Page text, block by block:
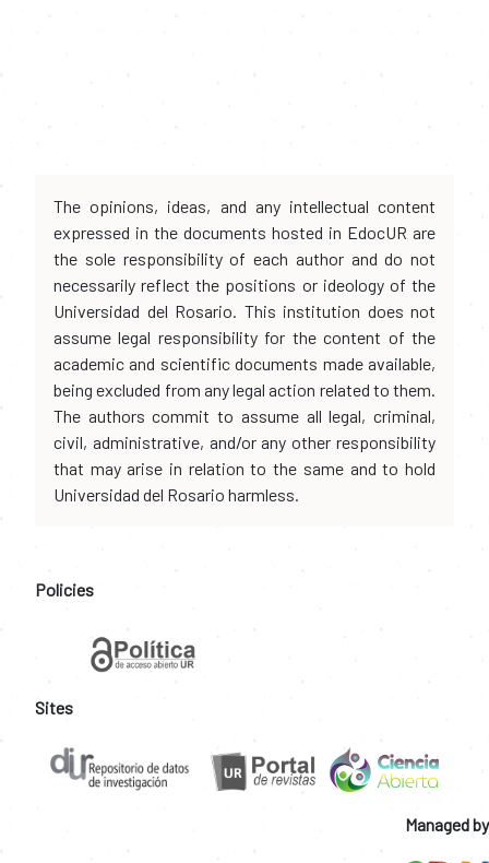
The opinions, ideas, and any intellectual content
expressed in the documents hosted in EdocUR are
the sole responsibility of each author and do not
necessarily reflect the positions or ideology of the
Universidad del Rosario. This institution does not
assume legal responsibility for the content of the
academic and scientific documents made available,
being excluded from any legal action related to them.
The authors commit to assume all legal, criminal,
civil, administrative, and/or any other responsibility
that may arise in relation to the same and to hold
Universidad del Rosario harmless.
Policies
Sites
Managed by